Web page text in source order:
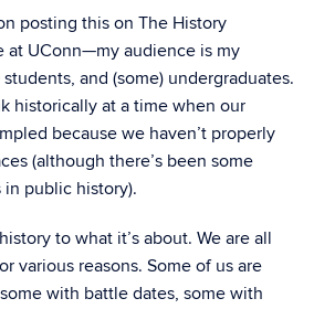
posting this on The History
at UConn—my audience is my
and (some) undergraduates.
historically at a time when our
because we haven’t properly
(although there’s been some
public history).
to what it’s about. We are all
various reasons. Some of us are
with battle dates, some with